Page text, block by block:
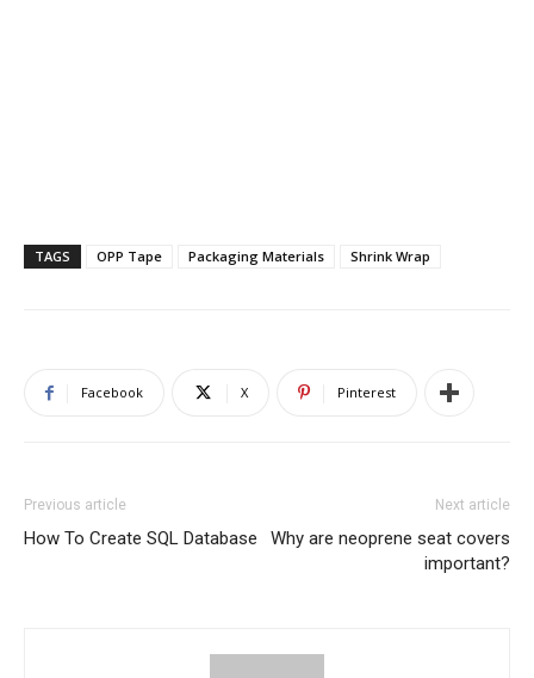
TAGS OPP Tape Packaging Materials Shrink Wrap
Facebook X Pinterest
Previous article
How To Create SQL Database
Next article
Why are neoprene seat covers
important?